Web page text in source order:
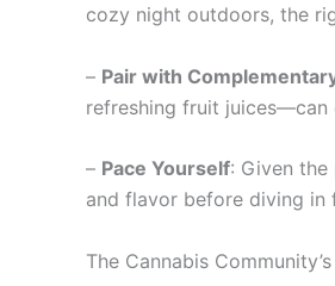
cozy night outdoors, the
– Pair with
refreshing fruit juices—can
– Pace Yourself: Given
and flavor before diving in
The Cannabis